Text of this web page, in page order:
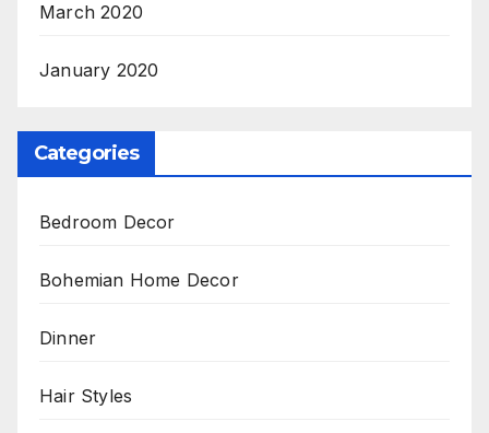
March 2020
January 2020
Categories
Bedroom Decor
Bohemian Home Decor
Dinner
Hair Styles